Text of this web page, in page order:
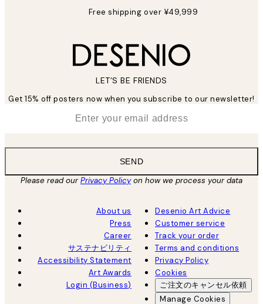
Free shipping over ¥49,999
LET’S BE FRIENDS
Get 15% off posters now when you subscribe to our newsletter!
SEND
Please read ourPrivacy Policyon how we process your data
About us
Press
Career
サステナビリティ
Accessibility Statement
Art Awards
Login (Business)
Desenio Art Advice
Customer service
Track your order
Terms and conditions
Privacy Policy
Cookies
ご注文のキャンセル依頼
Manage Cookies